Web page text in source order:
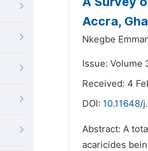
Accra,
Nkegbe
Issue: Volume
Received: 4
DOI: 10.11648/
Abstract: A
acaricides